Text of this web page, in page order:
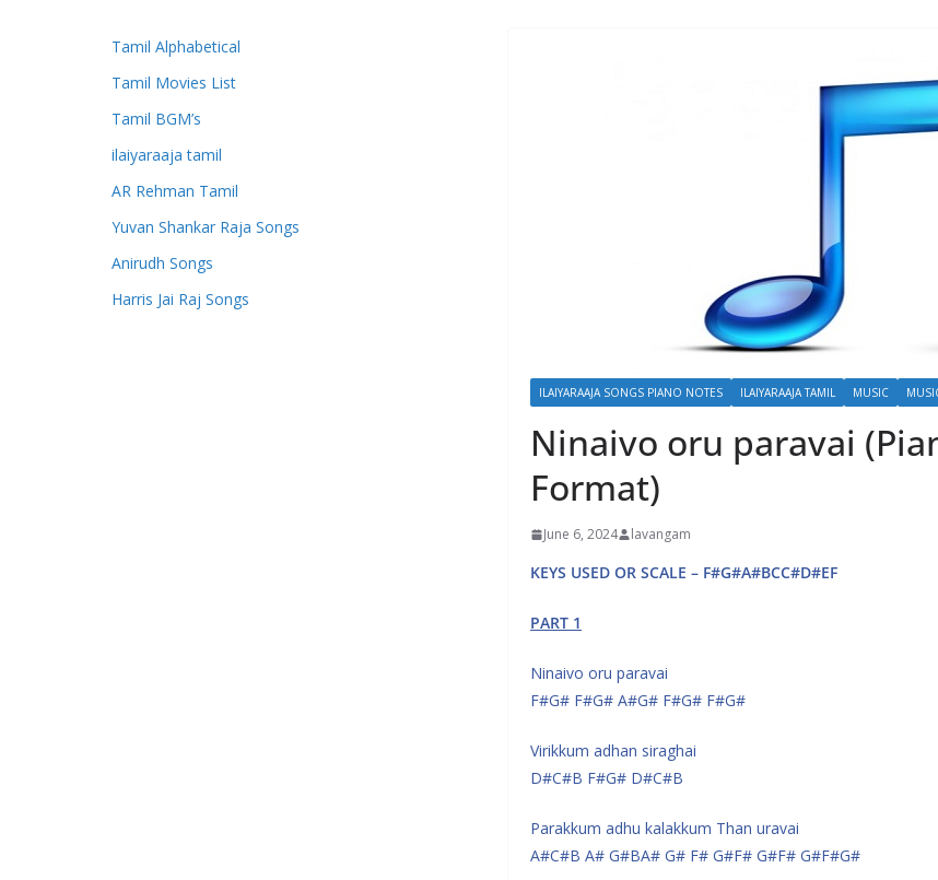
ILAIYARAAJA SONGS PIANO NOTES ILAIYARAAJA TAMIL MUSIC
Ninaivo oru paravai
Format)
June 6, 2024 lavangam
KEYS USED OR SCALE – F#G#A#BCC#D#EF
PART 1
Ninaivo oru paravai
F#G# F#G# A#G# F#G# F#G#
Virikkum adhan siraghai
D#C#B F#G# D#C#B
Parakkum adhu kalakkum Than uravai
A#C#B A# G#BA# G# F# G#F# G#F# G#F#G#
Tamil Alphabetical
Tamil Movies List
Tamil BGM’s
ilaiyaraaja tamil
AR Rehman Tamil
Yuvan Shankar Raja Songs
Anirudh Songs
Harris Jai Raj Songs